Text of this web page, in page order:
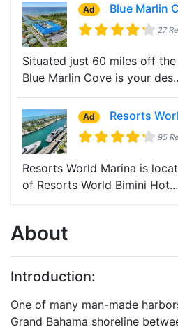
Ad Blue Marlin
27
Situated just 60 miles off
Blue Marlin Cove is your
Ad Resorts
95
Resorts World Marina is
of Resorts World Bimini Hot...
About
Introduction:
One of many man-made
Grand Bahama shoreline